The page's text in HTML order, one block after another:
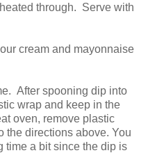
through. Serve with
cream and mayonnaise
After spooning dip into
wrap and keep in the
oven, remove plastic
the directions above. You
time a bit since the dip is